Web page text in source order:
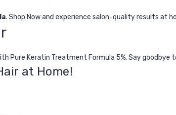
. Shop Nowand experience salon-quality results at
Pure Keratin Treatment Formula 5%. Say goodbye
at Home!